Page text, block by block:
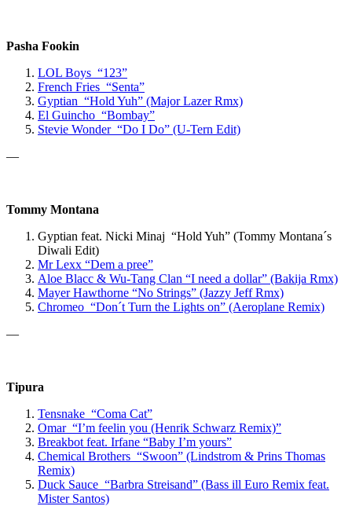
Pasha Fookin
LOL Boys “123”
French Fries “Senta”
Gyptian “Hold Yuh” (Major Lazer Rmx)
El Guincho “Bombay”
Stevie Wonder “Do I Do” (U-Tern Edit)
—
Tommy Montana
Gyptian feat. Nicki Minaj “Hold Yuh” (Tommy Montana´s
Diwali Edit)
Mr Lexx “Dem a pree”
Aloe Blacc & Wu-Tang Clan “I need a dollar” (Bakija Rmx)
Mayer Hawthorne “No Strings” (Jazzy Jeff Rmx)
Chromeo “Don´t Turn the Lights on” (Aeroplane Remix)
—
Tipura
Tensnake “Coma Cat”
Omar “I’m feelin you (Henrik Schwarz Remix)”
Breakbot feat. Irfane “Baby I’m yours”
Chemical Brothers “Swoon” (Lindstrom & Prins Thomas
Remix)
Duck Sauce “Barbra Streisand” (Bass ill Euro Remix feat.
Mister Santos)